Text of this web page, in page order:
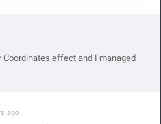
Coordinates effect and I managed
ago